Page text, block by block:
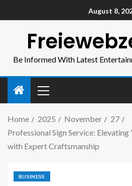
August 8,
Be Informed With Latest
Home 2025 November
27
Professional Sign Service:
with Expert Craftsmanship
BUSINESS